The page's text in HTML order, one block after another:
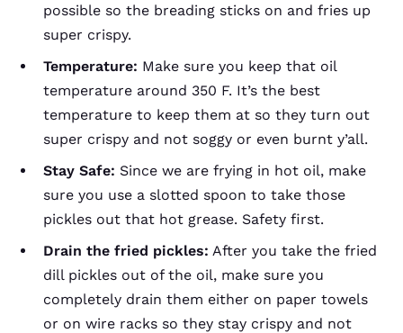
possible so the breading sticks on and fries up
super crispy.
Temperature: Make sure you keep that oil
temperature around 350 F. It’s the best
temperature to keep them at so they turn out
super crispy and not soggy or even burnt y’all.
Stay Safe: Since we are frying in hot oil, make
sure you use a slotted spoon to take those
pickles out that hot grease. Safety first.
Drain the fried pickles: After you take the fried
dill pickles out of the oil, make sure you
completely drain them either on paper towels
or on wire racks so they stay crispy and not